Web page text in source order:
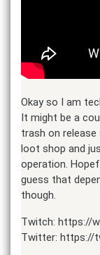
Okay so I am
It might be a
trash on
loot shop and
operation.
guess that
though.
Twitch: https://
Twitter: https://